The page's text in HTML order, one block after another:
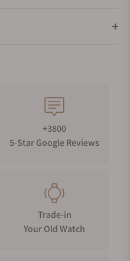
+3800
5-Star Google Reviews
Trade-in
Your Old Watch